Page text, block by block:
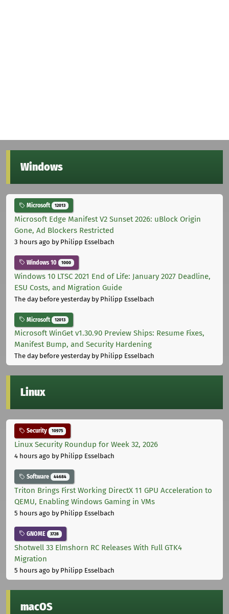
Windows
Microsoft 12013
Microsoft Edge Manifest V2 Sunset 2026: uBlock Origin
Gone, Ad Blockers Restricted
3 hours ago by Philipp Esselbach
Windows 10 1000
Windows 10 LTSC 2021 End of Life: January 2027 Deadline,
ESU Costs, and Migration Guide
The day before yesterdayby Philipp Esselbach
Microsoft 12013
Microsoft WinGet v1.30.90 Preview Ships: Resume Fixes,
Manifest Bump, and Security Hardening
The day before yesterdayby Philipp Esselbach
Linux
Security 10975
Linux Security Roundup for Week 32, 2026
4 hours ago by Philipp Esselbach
Software 44684
Triton Brings First Working DirectX 11 GPU Acceleration to
QEMU, Enabling Windows Gaming in VMs
5 hours ago by Philipp Esselbach
GNOME 3728
Shotwell 33 Elmshorn RC Releases With Full GTK4
Migration
5 hours ago by Philipp Esselbach
macOS